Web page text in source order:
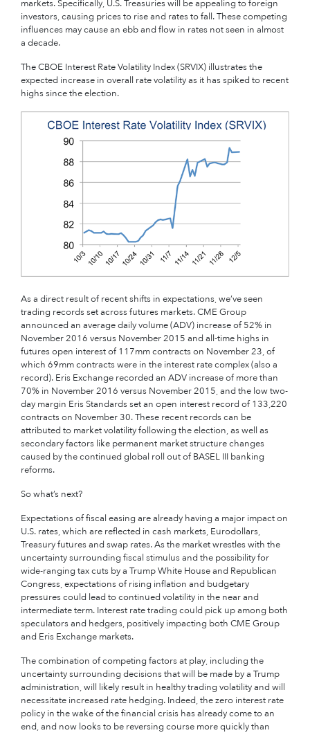
markets. Specifically, U.S. Treasuries will be appealing to foreign
investors, causing prices to rise and rates to fall. These competing
influences may cause an ebb and flow in rates not seen in almost
a decade.
The CBOE Interest Rate Volatility Index (SRVIX) illustrates the
expected increase in overall rate volatility as it has spiked to recent
highs since the election.
As a direct result of recent shifts in expectations, we’ve seen
trading records set across futures markets. CME Group
announced an average daily volume (ADV) increase of 52% in
November 2016 versus November 2015 and all-time highs in
futures open interest of 117mm contracts on November 23, of
which 69mm contracts were in the interest rate complex (also a
record). Eris Exchange recorded an ADV increase of more than
70% in November 2016 versus November 2015, and the low two-
day margin Eris Standards set an open interest record of 133,220
contracts on November 30. These recent records can be
attributed to market volatility following the election, as well as
secondary factors like permanent market structure changes
caused by the continued global roll out of BASEL III banking
reforms.
So what’s next?
Expectations of fiscal easing are already having a major impact on
U.S. rates, which are reflected in cash markets, Eurodollars,
Treasury futures and swap rates. As the market wrestles with the
uncertainty surrounding fiscal stimulus and the possibility for
wide-ranging tax cuts by a Trump White House and Republican
Congress, expectations of rising inflation and budgetary
pressures could lead to continued volatility in the near and
intermediate term. Interest rate trading could pick up among both
speculators and hedgers, positively impacting both CME Group
and Eris Exchange markets.
The combination of competing factors at play, including the
uncertainty surrounding decisions that will be made by a Trump
administration, will likely result in healthy trading volatility and will
necessitate increased rate hedging. Indeed, the zero interest rate
policy in the wake of the financial crisis has already come to an
end, and now looks to be reversing course more quickly than